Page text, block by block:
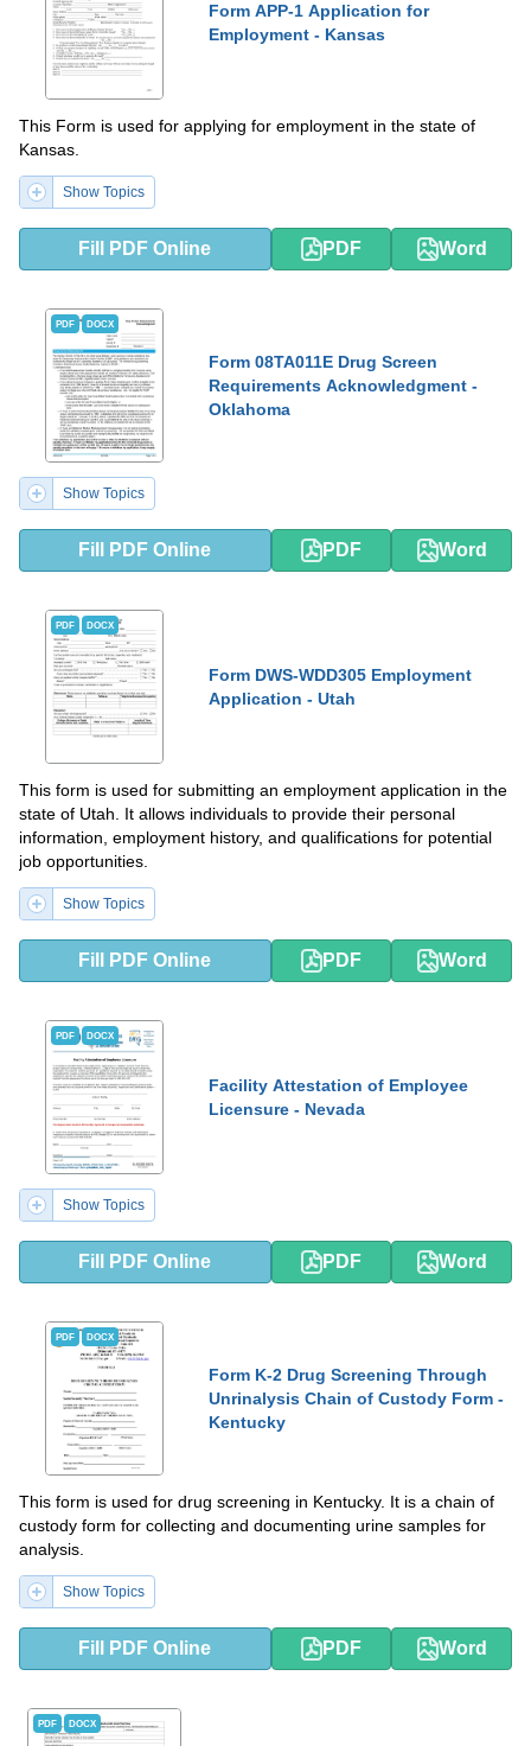
Form APP-1 Application for
Employment - Kansas
This Form is used for applying for employment in the state of
Kansas.
Show Topics
Fill PDF Online PDF Word
PDF DOCX
Form 08TA011E Drug Screen
Requirements Acknowledgment -
Oklahoma
Show Topics
Fill PDF Online PDF Word
PDF DOCX
Form DWS-WDD305 Employment
Application - Utah
This form is used for submitting an employment application in the
state of Utah. It allows individuals to provide their personal
information, employment history, and qualifications for potential
job opportunities.
Show Topics
Fill PDF Online PDF Word
PDF DOCX
Facility Attestation of Employee
Licensure - Nevada
Show Topics
Fill PDF Online PDF Word
PDF DOCX
Form K-2 Drug Screening Through
Unrinalysis Chain of Custody Form -
Kentucky
This form is used for drug screening in Kentucky. It is a chain of
custody form for collecting and documenting urine samples for
analysis.
Show Topics
Fill PDF Online PDF Word
PDF DOCX